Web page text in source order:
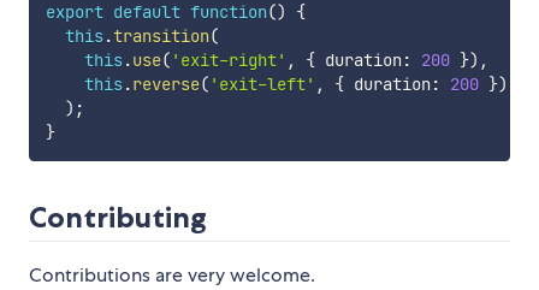
export default function()
{
this .transition(
this .use( 'exit-right' , { duration : 200 }) ,
this .reverse( 'exit-left' , { duration : 200 })
) ;
}
Contributing
Contributions are very welcome.